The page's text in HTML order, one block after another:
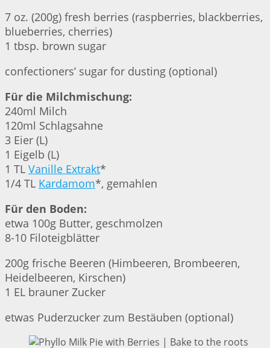
7 oz. (200g) fresh berries (raspberries, blackberries,
blueberries, cherries)
1 tbsp. brown sugar
confectioners’ sugar for dusting (optional)
Für die Milchmischung:
240ml Milch
120ml Schlagsahne
3 Eier (L)
1 Eigelb (L)
1 TL Vanille Extrakt*
1/4 TL Kardamom*, gemahlen
Für den Boden:
etwa 100g Butter, geschmolzen
8-10 Filoteigblätter
200g frische Beeren (Himbeeren, Brombeeren,
Heidelbeeren, Kirschen)
1 EL brauner Zucker
etwas Puderzucker zum Bestäuben (optional)